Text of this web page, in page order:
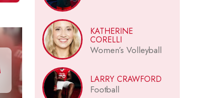
KATHERINE
CORELLI
Women’s Volleyball
LARRY CRAWFORD
Football